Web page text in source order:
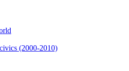
(2000-2010)